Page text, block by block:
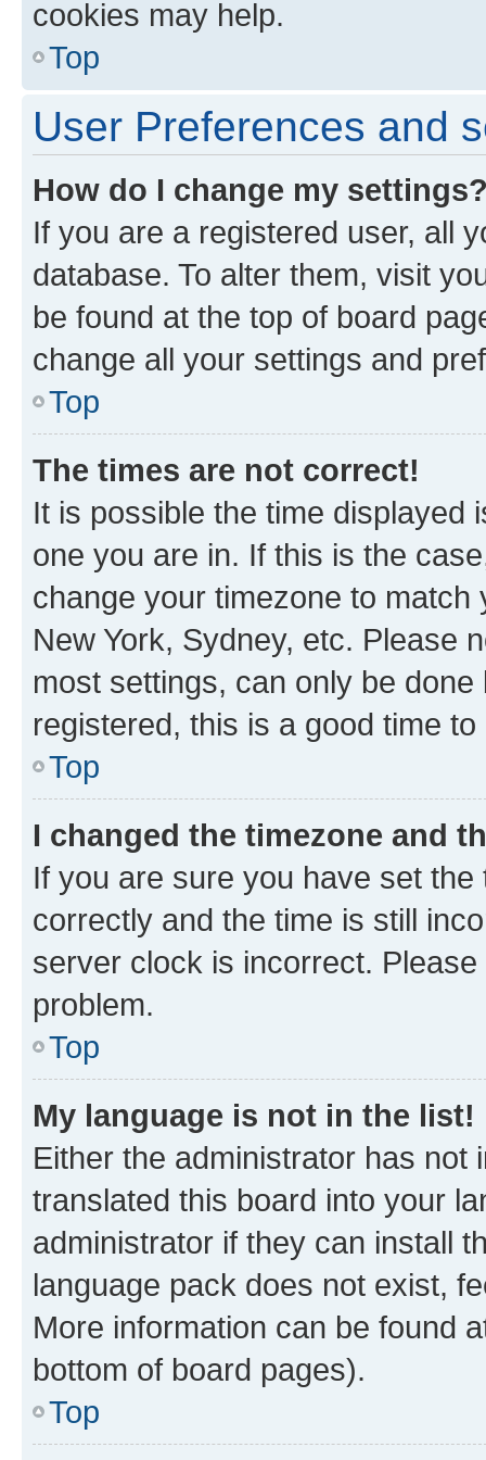
cookies may help.
Top
User Preferences and
How do I change my
If you are a registered user, all
database. To alter them, visit
be found at the top of board
change all your settings and
Top
The times are not correct!
It is possible the time displayed
one you are in. If this is the
change your timezone to
New York, Sydney, etc. Please
most settings, can only be
registered, this is a good time to
Top
I changed the timezone and
If you are sure you have set
correctly and the time is still
server clock is incorrect.
problem.
Top
My language is not in the list!
Either the administrator has not
translated this board into your
administrator if they can install
language pack does not exist,
More information can be found
bottom of board pages).
Top